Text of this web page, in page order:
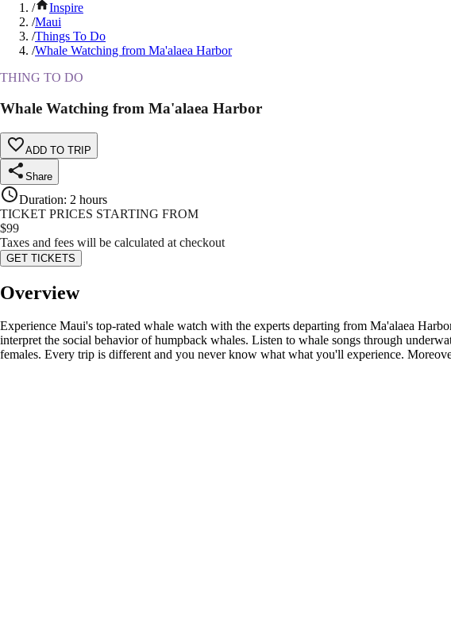
/
Inspire
/Maui
/Things To Do
/Whale Watching from Ma'alaea Harbor
THING TO DO
Whale Watching from Ma'alaea Harbor
ADD TO TRIP
Share
Duration: 2 hours
TICKET PRICES STARTING FROM
$99
Taxes and fees will be calculated at checkout
GET TICKETS
Overview
Experience Maui's top-rated whale watch with the experts departing from Ma'alaea
interpret the social behavior of humpback whales. Listen to whale songs through
females. Every trip is different and you never know what what you'll experience.